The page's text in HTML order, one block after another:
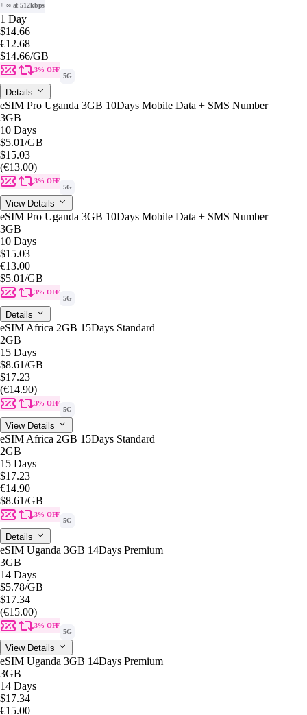
+ ∞ at 512kbps
1 Day
$14.66
€12.68
$14.66/GB
3% OFF
5G
Details
eSIM Pro Uganda 3GB 10Days Mobile Data + SMS Number
3GB
10 Days
$5.01/GB
$15.03
(€13.00)
3% OFF
5G
View Details
eSIM Pro Uganda 3GB 10Days Mobile Data + SMS Number
3GB
10 Days
$15.03
€13.00
$5.01/GB
3% OFF
5G
Details
eSIM Africa 2GB 15Days Standard
2GB
15 Days
$8.61/GB
$17.23
(€14.90)
3% OFF
5G
View Details
eSIM Africa 2GB 15Days Standard
2GB
15 Days
$17.23
€14.90
$8.61/GB
3% OFF
5G
Details
eSIM Uganda 3GB 14Days Premium
3GB
14 Days
$5.78/GB
$17.34
(€15.00)
3% OFF
5G
View Details
eSIM Uganda 3GB 14Days Premium
3GB
14 Days
$17.34
€15.00